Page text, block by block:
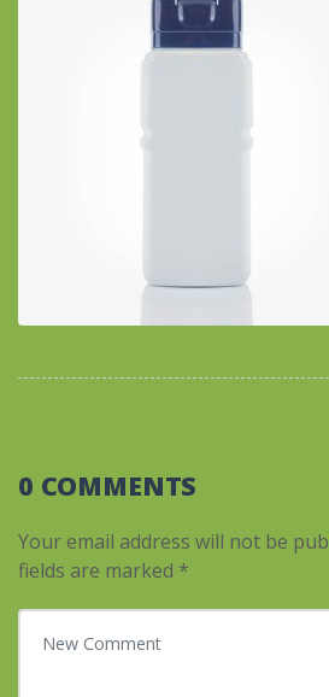
0 COMMENTS
Your email address will not be
fields are marked *
Your comment